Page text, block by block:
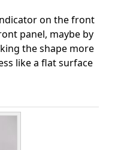
on the front
panel, maybe by
the shape more
like a flat surface